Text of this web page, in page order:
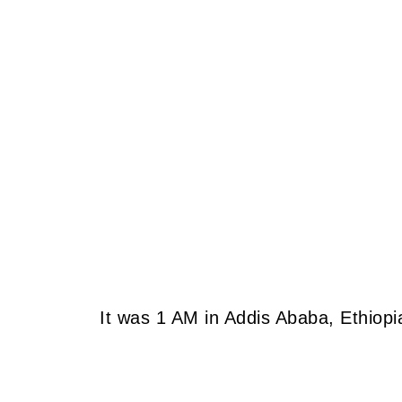
It was 1 AM in Addis Ababa,